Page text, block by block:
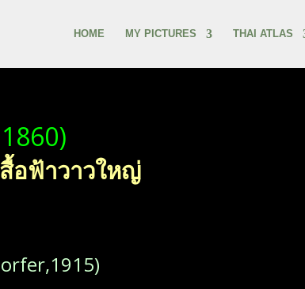
HOME MY PICTURES THAI ATLAS
อฟ้าวาวใหญ่